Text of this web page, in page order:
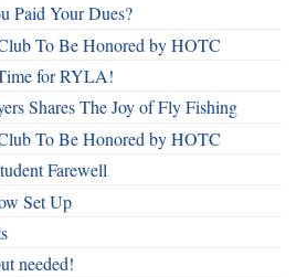
Paid Your Dues?
To Be Honored by HOTC
for RYLA!
Shares The Joy of Fly Fishing
To Be Honored by HOTC
Farewell
Set Up
needed!